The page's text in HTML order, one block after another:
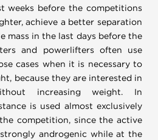
weeks before the competitions
achieve a better separation
mass in the last days before the
and powerlifters often use
cases when it is necessary to
because they are interested in
increasing weight. In
is used almost exclusively
competition, since the active
androgenic while at the